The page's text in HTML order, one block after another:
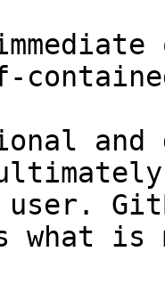
and
user.
what